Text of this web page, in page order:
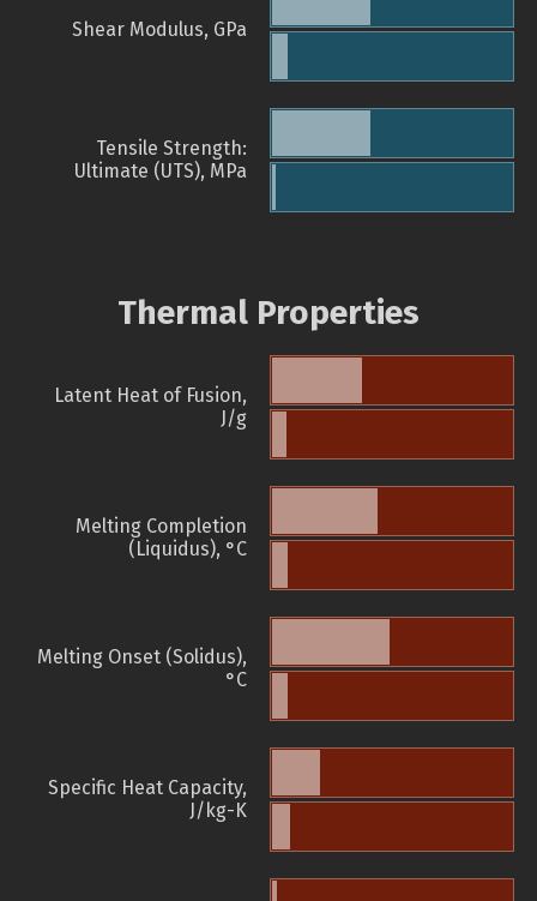
Shear Modulus, GPa
Tensile Strength:
Ultimate (UTS), MPa
Thermal Properties
Latent Heat of Fusion,
J/g
Melting Completion
(Liquidus), °C
Melting Onset (Solidus),
°C
Specific Heat Capacity,
J/kg-K